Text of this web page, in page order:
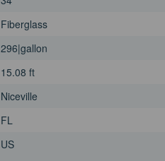
Fiberglass
296|gallon
15.08 ft
Niceville
FL
US